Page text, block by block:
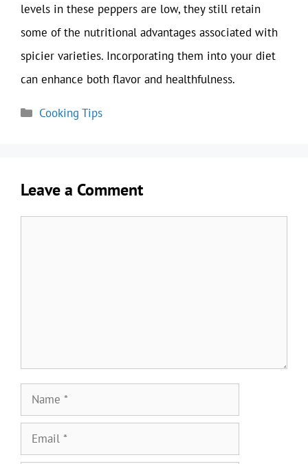
levels in these peppers are low, they still retain
some of the nutritional advantages associated with
spicier varieties. Incorporating them into your diet
can enhance both flavor and healthfulness.
Categories
Cooking Tips
Leave a Comment
Name
Email